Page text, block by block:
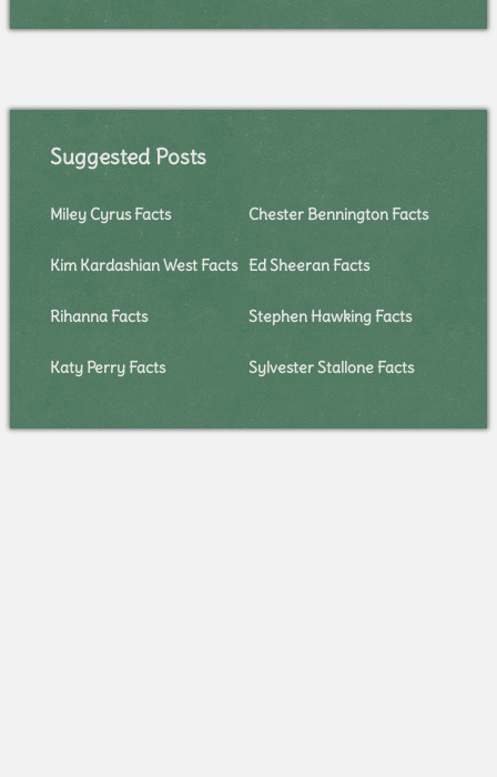
Suggested Posts
Miley Cyrus Facts Chester Bennington Facts
Kim Kardashian West Facts Ed Sheeran Facts
Rihanna Facts Stephen Hawking Facts
Katy Perry Facts Sylvester Stallone Facts